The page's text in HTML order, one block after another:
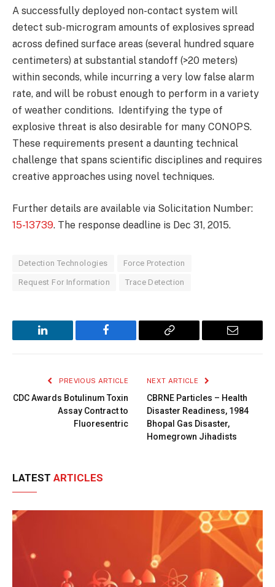
A successfully deployed non-contact system will
detect sub-microgram amounts of explosives spread
across defined surface areas (several hundred square
centimeters) at substantial standoff (>20 meters)
within seconds, while incurring a very low false alarm
rate, and will be robust enough to perform in a variety
of weather conditions. Identifying the type of
explosive threat is also desirable for many CONOPS.
These requirements present a daunting technical
challenge that spans scientific disciplines and requires
creative approaches using novel techniques.
Further details are available via Solicitation Number:
15-13739. The response deadline is Dec 31, 2015.
Detection Technologies Force Protection
Request For Information Trace Detection
LinkedIn Facebook
Copy
Email
PREVIOUS ARTICLE
CDC Awards Botulinum Toxin
Assay Contract to
Fluoresentric
NEXT ARTICLE
CBRNE Particles – Health
Disaster Readiness, 1984
Bhopal Gas Disaster,
Homegrown Jihadists
LATEST ARTICLES